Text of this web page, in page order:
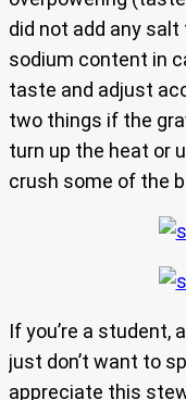
did not add any
sodium content in
taste and adjust
two things if the
turn up the heat or
crush some of the
If you’re a student,
just don’t want to
appreciate this